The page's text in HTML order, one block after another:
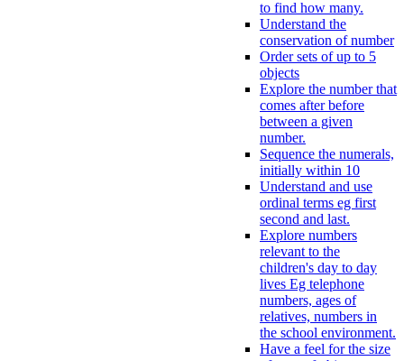
to find how many.
Understand the
conservation of number
Order sets of up to 5
objects
Explore the number that
comes after before
between a given
number.
Sequence the numerals,
initially within 10
Understand and use
ordinal terms eg first
second and last.
Explore numbers
relevant to the
children's day to day
lives Eg telephone
numbers, ages of
relatives, numbers in
the school environment.
Have a feel for the size